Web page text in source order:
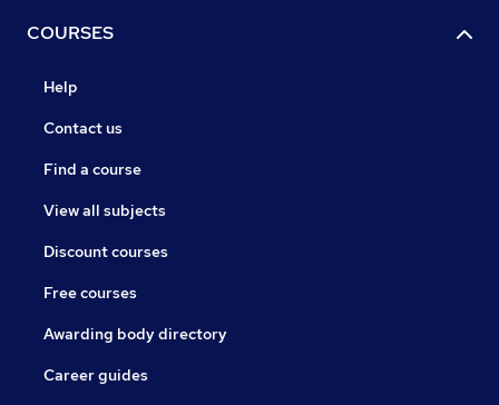
COURSES
Help
Contact us
Find a course
View all subjects
Discount courses
Free courses
Awarding body directory
Career guides